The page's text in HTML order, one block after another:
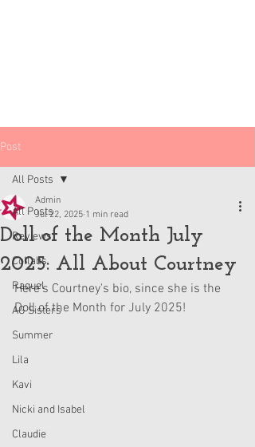
Post
All Posts
Reviews
Collabs
Raquel
AG Sisters
Summer
Lila
Kavi
Nicki and Isabel
Claudie
All Posts
Doll of the Month July
2025: All About Courtney
Admin
Jul 22, 2025 1 min read
Here's Courtney's bio, since she is the
Doll of the Month for July 2025!